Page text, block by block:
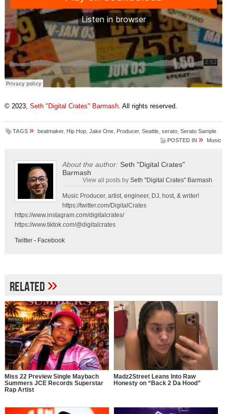
© 2023, Seth "Digital Crates" Barmash. All rights reserved.
TAGS » beatmaker, Hip Hop, Jake One, Producer, Seattle, serato, Serato Sample
POSTED IN » Music
About the author: Seth "Digital Crates"
Barmash
View all posts bySeth "Digital Crates" Barmash
Music Producer, artist, engineer, DJ, host, & writer!
https://twitter.com/DigitalCrates
https://www.instagram.com/digitalcrates/
https://www.tiktok.com/@digitalcrates
Twitter- Facebook
Related»
Miss 22 Preview Single Maybach
Summers JCE Records Superstar
Rap Artist
Madz2Street Leans Into Raw
Honesty on “Back 2 Da Hood”